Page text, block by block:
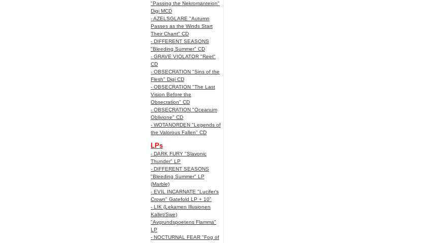
"Passing the Nekromanteion"
Digi MCD
- AZELSGLARE "Autumn
Passes as the Winds Start
Their Chant" CD
- DIFFERENT SEASONS
"Bleeding Summer" CD
- GRAVE VIOLATOR "Reet"
CD
- OBSECRATION "Sins of the
Flesh" Digi CD
- OBSECRATION "The Last
Vision Before the
Obsecration" CD
- OBSECRATION "Oceanum
Oblivione" CD
- WOTANORDEN "Legends of
the Valorous Fallen" CD
LPs
- DARK FURY "Slavonic
Thunder" LP
- DIFFERENT SEASONS
"Bleeding Summer" LP
(Marble)
- EVIL INCARNATE "Lucifer’s
Crown" Gatefold LP + 10"
- LIK (Lekamen Illusionen
Kallet/Swe)
"Avgrundspoetens Flamma"
LP
- NOCTURNAL FEAR "Fog of